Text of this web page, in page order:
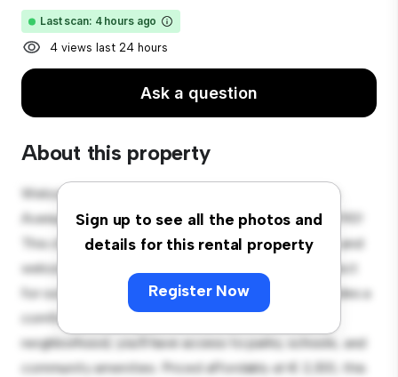
Last scan: 4 hours ago
4 views last 24 hours
Ask a question
About this property
Sign up to see all the photos and
details for this rental property
Register Now
Welcome to your new suburban oasis at Colclough
Avenue, Graiguecullen, Carlow, Co. Carlow, R93 EW90!
This charming 4-bedroom house offers a spacious and
welcoming environment. The large backyard is perfect
for outdoor gatherings, and the cozy interior provides a
comfortable retreat. Located in a family-friendly
neighborhood, you'll have access to parks, schools, and
community amenities. Priced affordably at € 2,100, this